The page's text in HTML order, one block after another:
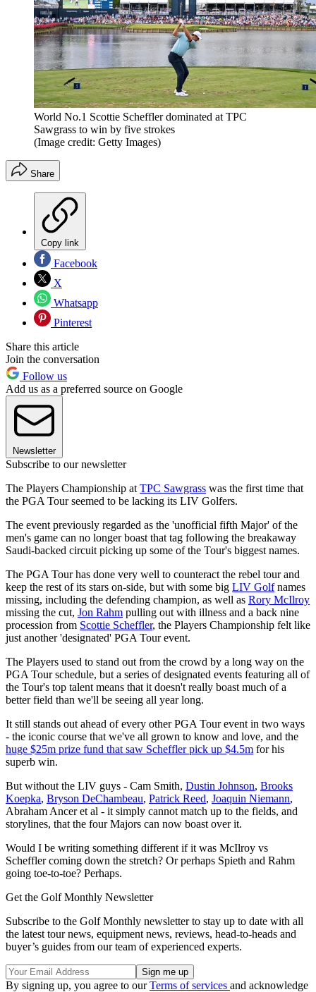
World No.1 Scottie Scheffler dominated at TPC
Sawgrass to win by five strokes
(Image credit: Getty Images)
Share
Copy link
Facebook
X
Whatsapp
Pinterest
Share this article
Join the conversation
Follow us
Add us as a preferred source on Google
Newsletter
Subscribe to our newsletter
The Players Championship at TPC Sawgrass was the first time that
the PGA Tour seemed to be lacking its LIV Golfers.
The event previously regarded as the 'unofficial fifth Major' of the
men's game can no longer boast that tag following the breakaway
Saudi-backed circuit picking up some of the Tour's biggest names.
The PGA Tour has done very well to counteract the rebel tour and
keep the rest of its stars on-side, but with some big LIV Golfnames
missing, including the defending champion, as well as Rory McIlroy
missing the cut, Jon Rahm pulling out with illness and a back nine
procession from Scottie Scheffler, the Players Championship felt like
just another 'designated' PGA Tour event.
The Players used to stand out from the crowd by a long way on the
PGA Tour schedule, but a series of designated events featuring all of
the Tour's top talent means that it doesn't really boast much of a
better field than we'll be seeing all year long.
It still stands out ahead of every other PGA Tour event in two ways
- the iconic course that we've all grown to know and love, and the
huge $25m prize fund that saw Scheffler pick up $4.5m for his
superb win.
But without the LIV guys - Cam Smith, Dustin Johnson, Brooks
Koepka, Bryson DeChambeau, Patrick Reed, Joaquin Niemann,
Abraham Ancer et al - it simply cannot match up to the fields, and
storylines, that the four Majors can now boast over it.
Would I be writing something different if it was McIlroy vs
Scheffler coming down the stretch? Or perhaps Spieth and Rahm
going toe-to-toe? Perhaps.
Get the Golf Monthly Newsletter
Subscribe to the Golf Monthly newsletter to stay up to date with all
the latest tour news, equipment news, reviews, head-to-heads and
buyer’s guides from our team of experienced experts.
By signing up, you agree to ourTerms of services and acknowledge